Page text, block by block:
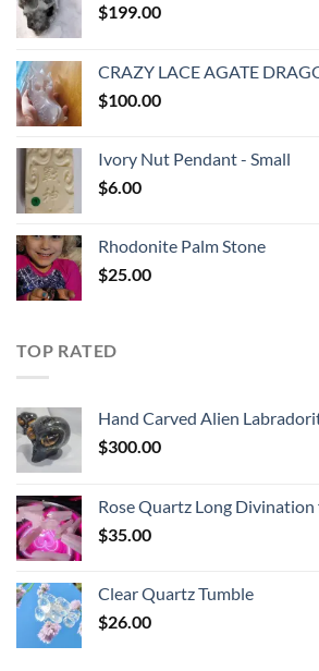
$199.00
CRAZY LACE AGATE
$100.00
Ivory Nut Pendant - Small
$6.00
Rhodonite Palm Stone
$25.00
TOP RATED
Hand Carved Alien
$300.00
Rose Quartz Long
$35.00
Clear Quartz Tumble
$26.00